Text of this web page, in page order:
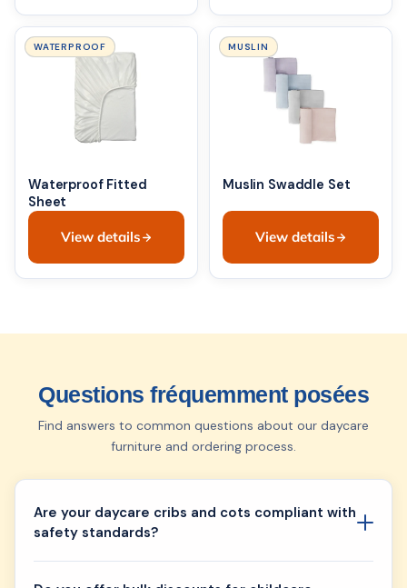
WATERPROOF
Waterproof Fitted
Sheet
View details
MUSLIN
Muslin Swaddle Set
View details
Questions fréquemment posées
Find answers to common questions about our daycare
furniture and ordering process.
Are your daycare cribs and cots compliant with
safety standards?